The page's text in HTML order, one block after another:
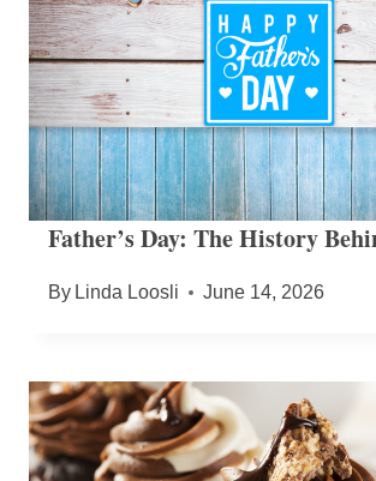
Father’s Day: The History
By Linda Loosli June 14, 2026